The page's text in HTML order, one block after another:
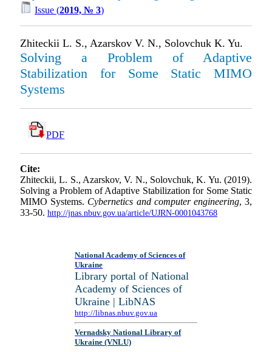
Issue (2019, № 3)
Zhiteckii L. S., Azarskov V. N., Solovchuk K. Yu.
Solving a Problem of Adaptive
Stabilization for Some Static MIMO
Systems
PDF
Cite:
Zhiteckii, L. S., Azarskov, V. N., Solovchuk, K. Yu. (2019).
Solving a Problem of Adaptive Stabilization for Some Static
MIMO Systems. Cybernetics and computer engineering, 3,
33-50. http://jnas.nbuv.gov.ua/article/UJRN-0001043768
National Academy of Sciences of
Ukraine
Library portal of National
Academy of Sciences of
Ukraine | LibNAS
http://libnas.nbuv.gov.ua
Vernadsky National Library of
Ukraine (VNLU)